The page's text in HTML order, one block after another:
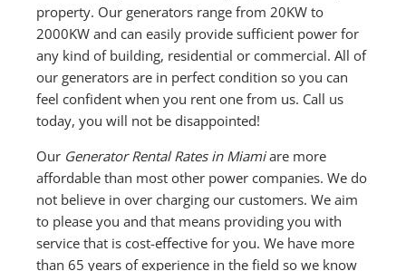
property. Our generators range from 20KW to
2000KW and can easily provide sufficient power for
any kind of building, residential or commercial. All of
our generators are in perfect condition so you can
feel confident when you rent one from us. Call us
today, you will not be disappointed!
Our Generator Rental Rates in Miamiare more
affordable than most other power companies. We do
not believe in over charging our customers. We aim
to please you and that means providing you with
service that is cost-effective for you. We have more
than 65 years of experience in the field so we know